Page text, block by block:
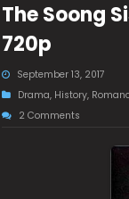
The Soong
720p
September 13, 2017
Drama, History,
2 Comments